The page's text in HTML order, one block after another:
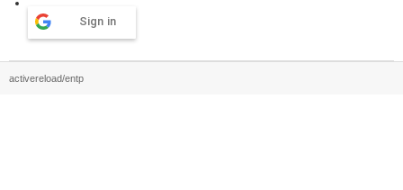
Sign in
activereload/entp